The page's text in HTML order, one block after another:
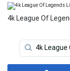
4k League Of
4k League